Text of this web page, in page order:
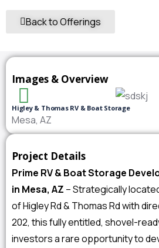
Back to Offerings
Images & Overview
Higley & Thomas RV & Boat Storage
Mesa, AZ
Project Details
Prime RV & Boat Storage
in Mesa, AZ – Strategically
of Higley Rd & Thomas Rd with
202, this fully entitled, shovel-
investors a rare opportunity to